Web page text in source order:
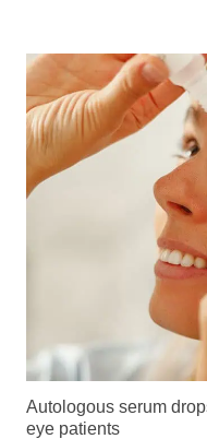
Autologous serum
eye patients